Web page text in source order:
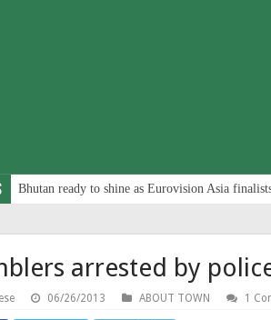
Bhutan ready to shine as Eurovision Asia
arrested by
06/26/2013 ABOUT TOWN 1